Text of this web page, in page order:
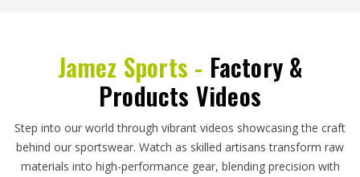
Jamez Sports - Factory &
Products Videos
Step into our world through vibrant videos showcasing the craft
behind our sportswear. Watch as skilled artisans transform raw
materials into high-performance gear, blending precision with